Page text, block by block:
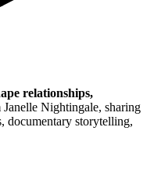
relationships,
Janelle Nightingale, sharing
documentary storytelling,